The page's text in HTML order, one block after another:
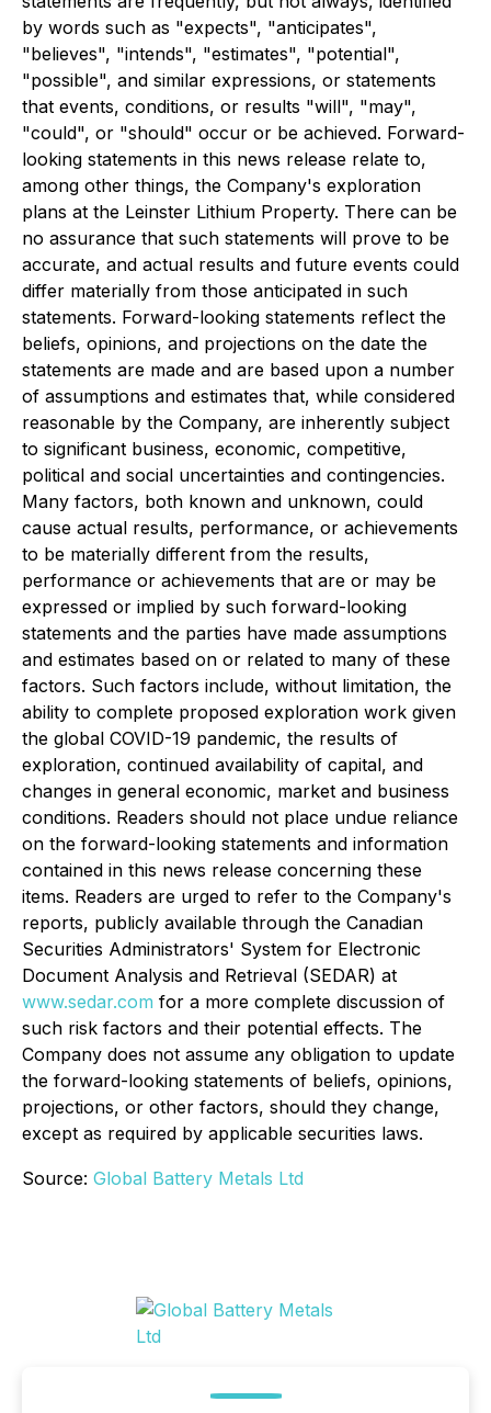
by words such as "expects", "anticipates",
"believes", "intends", "estimates", "potential",
"possible", and similar expressions, or statements
that events, conditions, or results "will", "may",
"could", or "should" occur or be achieved. Forward-
looking statements in this news release relate to,
among other things, the Company's exploration
plans at the Leinster Lithium Property. There can be
no assurance that such statements will prove to be
accurate, and actual results and future events could
differ materially from those anticipated in such
statements. Forward-looking statements reflect the
beliefs, opinions, and projections on the date the
statements are made and are based upon a number
of assumptions and estimates that, while considered
reasonable by the Company, are inherently subject
to significant business, economic, competitive,
political and social uncertainties and contingencies.
Many factors, both known and unknown, could
cause actual results, performance, or achievements
to be materially different from the results,
performance or achievements that are or may be
expressed or implied by such forward-looking
statements and the parties have made assumptions
and estimates based on or related to many of these
factors. Such factors include, without limitation, the
ability to complete proposed exploration work given
the global COVID-19 pandemic, the results of
exploration, continued availability of capital, and
changes in general economic, market and business
conditions. Readers should not place undue reliance
on the forward-looking statements and information
contained in this news release concerning these
items. Readers are urged to refer to the Company's
reports, publicly available through the Canadian
Securities Administrators' System for Electronic
Document Analysis and Retrieval (SEDAR) at
www.sedar.com for a more complete discussion of
such risk factors and their potential effects. The
Company does not assume any obligation to update
the forward-looking statements of beliefs, opinions,
projections, or other factors, should they change,
except as required by applicable securities laws.
Source: Global Battery Metals Ltd